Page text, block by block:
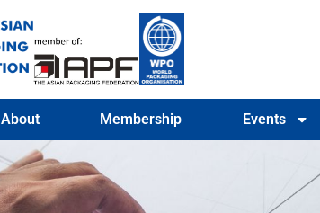
About Membership Events